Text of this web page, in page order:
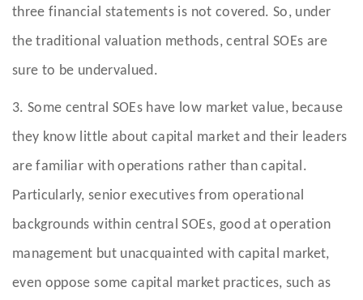
three financial statements is not covered. So, under
the traditional valuation methods, central SOEs are
sure to be undervalued.
3. Some central SOEs have low market value, because
they know little about capital market and their leaders
are familiar with operations rather than capital.
Particularly, senior executives from operational
backgrounds within central SOEs, good at operation
management but unacquainted with capital market,
even oppose some capital market practices, such as